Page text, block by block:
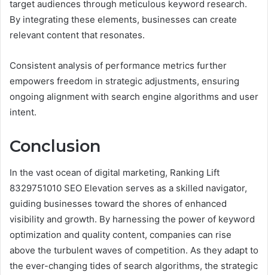
target audiences through meticulous keyword research.
By integrating these elements, businesses can create
relevant content that resonates.
Consistent analysis of performance metrics further
empowers freedom in strategic adjustments, ensuring
ongoing alignment with search engine algorithms and user
intent.
Conclusion
In the vast ocean of digital marketing, Ranking Lift
8329751010 SEO Elevation serves as a skilled navigator,
guiding businesses toward the shores of enhanced
visibility and growth. By harnessing the power of keyword
optimization and quality content, companies can rise
above the turbulent waves of competition. As they adapt to
the ever-changing tides of search algorithms, the strategic